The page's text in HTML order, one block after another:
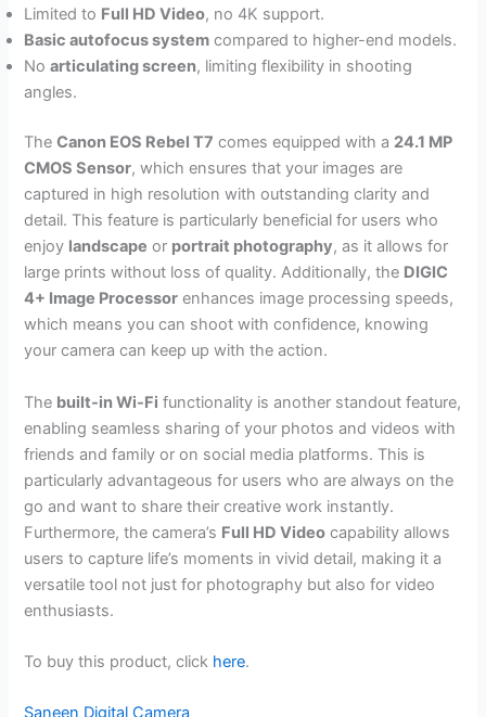
Limited to Full HD Video, no 4K support.
Basic autofocus system compared to higher-end models.
Noarticulating screen, limiting flexibility in shooting
angles.
TheCanon EOS Rebel T7 comes equipped with a 24.1 MP
CMOS Sensor, which ensures that your images are
captured in high resolution with outstanding clarity and
detail. This feature is particularly beneficial for users who
enjoy landscape or portrait photography, as it allows for
large prints without loss of quality. Additionally, the DIGIC
4+ Image Processor enhances image processing speeds,
which means you can shoot with confidence, knowing
your camera can keep up with the action.
The built-in Wi-Fi functionality is another standout feature,
enabling seamless sharing of your photos and videos with
friends and family or on social media platforms. This is
particularly advantageous for users who are always on the
go and want to share their creative work instantly.
Furthermore, the camera’s Full HD Video capability allows
users to capture life’s moments in vivid detail, making it a
versatile tool not just for photography but also for video
enthusiasts.
To buy this product, click here.
Saneen Digital Camera